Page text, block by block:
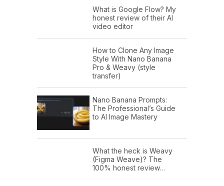
What is Google Flow? My
honest review of their AI
video editor
How to Clone Any Image
Style With Nano Banana
Pro & Weavy (style
transfer)
Nano Banana Prompts:
The Professional’s Guide
to AI Image Mastery
What the heck is Weavy
(Figma Weave)? The
100% honest review…